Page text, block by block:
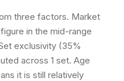
three factors. Market
in the mid-range
exclusivity (35%
across 1 set. Age
it is still relatively